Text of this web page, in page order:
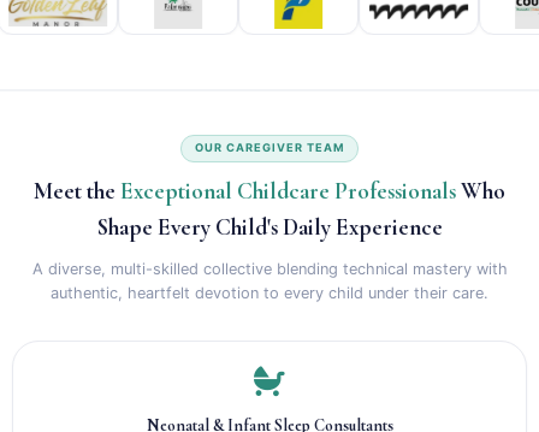
OUR CAREGIVER TEAM
Meet the Exceptional Childcare ProfessionalsWho
Shape Every Child's Daily Experience
A diverse, multi-skilled collective blending technical mastery with
authentic, heartfelt devotion to every child under their care.
Neonatal & Infant Sleep Consultants